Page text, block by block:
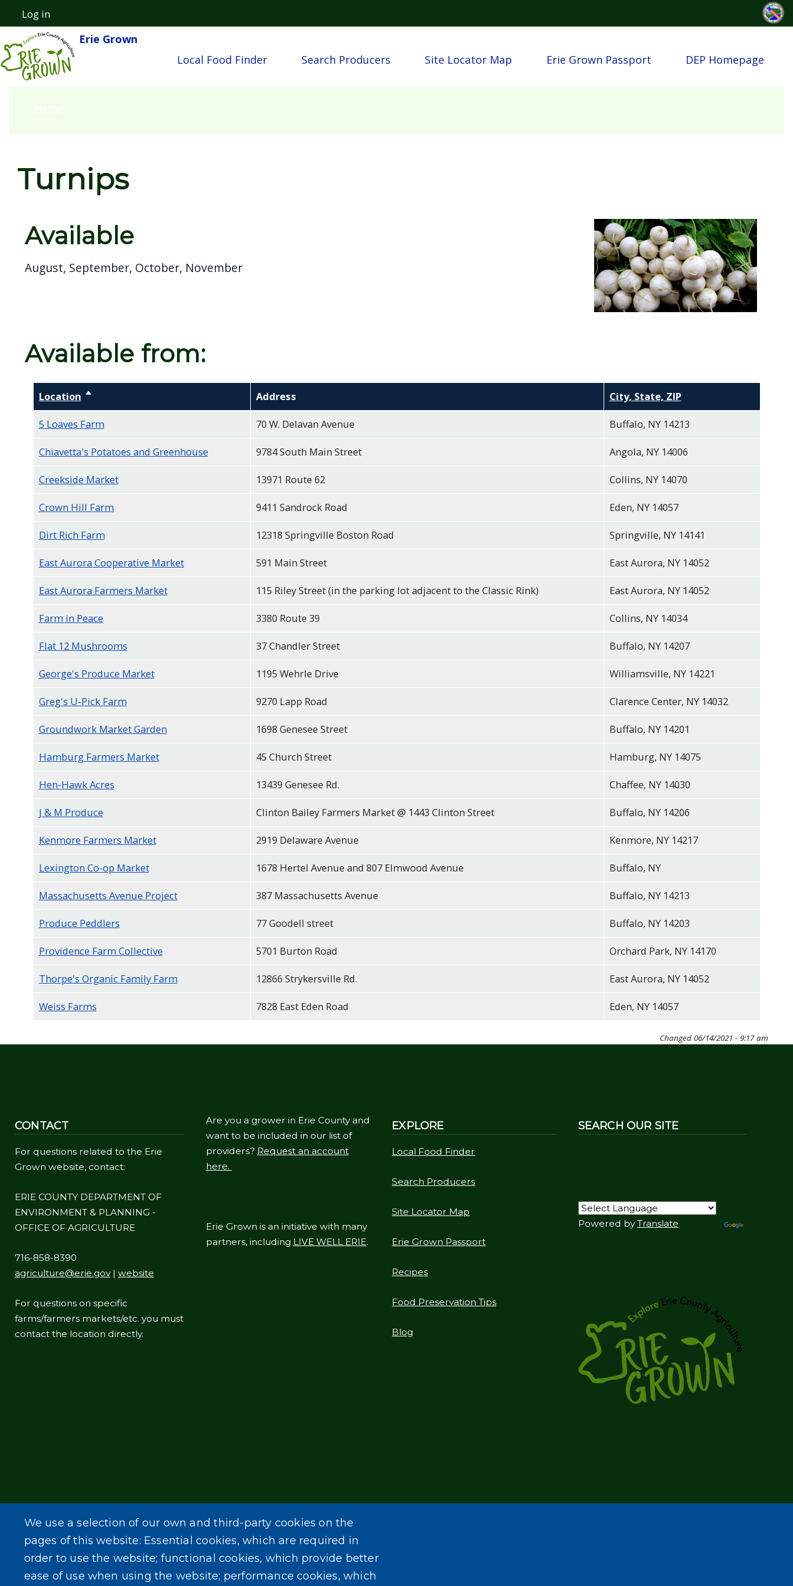
Skip to main content
User account menu
Log in
Erie Grown
Local Food Finder Search Producers Site Locator Map Erie Grown Passport DEP Homepage
Turnips
Available
August, September, October, November
Image
Available from:
Location Sort descending Address City, State, ZIP
5 Loaves Farm 70 W. Delavan Avenue Buffalo, NY 14213
Chiavetta's Potatoes and Greenhouse 9784 South Main Street Angola, NY 14006
Creekside Market 13971 Route 62 Collins, NY 14070
Crown Hill Farm 9411 Sandrock Road Eden, NY 14057
Dirt Rich Farm 12318 Springville Boston Road Springville, NY 14141
East Aurora Cooperative Market 591 Main Street East Aurora, NY 14052
East Aurora Farmers Market 115 Riley Street (in the parking lot adjacent to the Classic Rink) East Aurora, NY 14052
Farm in Peace 3380 Route 39 Collins, NY 14034
Flat 12 Mushrooms 37 Chandler Street Buffalo, NY 14207
George's Produce Market 1195 Wehrle Drive Williamsville, NY 14221
Greg's U-Pick Farm 9270 Lapp Road Clarence Center, NY 14032
Groundwork Market Garden 1698 Genesee Street Buffalo, NY 14201
Hamburg Farmers Market 45 Church Street Hamburg, NY 14075
Hen-Hawk Acres 13439 Genesee Rd. Chaffee, NY 14030
J & M Produce Clinton Bailey Farmers Market @ 1443 Clinton Street Buffalo, NY 14206
Kenmore Farmers Market 2919 Delaware Avenue Kenmore, NY 14217
Lexington Co-op Market 1678 Hertel Avenue and 807 Elmwood Avenue Buffalo, NY
Massachusetts Avenue Project 387 Massachusetts Avenue Buffalo, NY 14213
Produce Peddlers 77 Goodell street Buffalo, NY 14203
Providence Farm Collective 5701 Burton Road Orchard Park, NY 14170
Thorpe's Organic Family Farm 12866 Strykersville Rd. East Aurora, NY 14052
Weiss Farms 7828 East Eden Road Eden, NY 14057
Changed 06/14/2021 - 9:17 am
CONTACT
For questions related to the Erie
Grown website, contact:
ERIE COUNTY DEPARTMENT OF
ENVIRONMENT & PLANNING -
OFFICE OF AGRICULTURE
716-858-8390
agriculture@erie.gov| website
For questions on specific
farms/farmers markets/etc. you must
contact the location directly.
Are you a grower in Erie County and
want to be included in our list of
providers? Request an account
here.
Erie Grown is an initiative with many
partners, including LIVE WELL ERIE.
EXPLORE
Local Food Finder
Search Producers
Site Locator Map
Erie Grown Passport
Recipes
Food Preservation Tips
Blog
SEARCH OUR SITE
Powered byTranslate
We use a selection of our own and third-party cookies on the
pages of this website: Essential cookies, which are required in
order to use the website; functional cookies, which provide better
ease of use when using the website; performance cookies, which